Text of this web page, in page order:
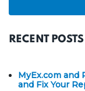
RECENT POSTS
MyEx.com and
and Fix Your